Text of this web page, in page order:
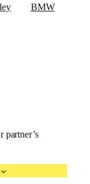
BMW
partner’s